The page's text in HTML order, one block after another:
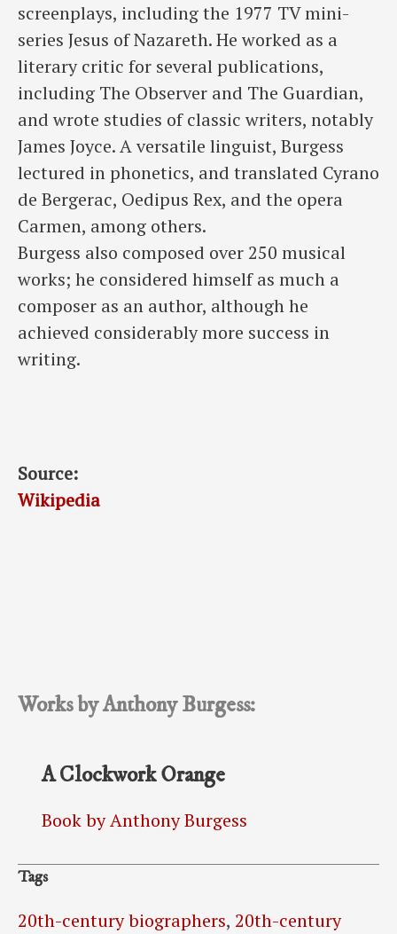
screenplays, including the 1977 TV mini-
series Jesus of Nazareth. He worked as a
literary critic for several publications,
including The Observer and The Guardian,
and wrote studies of classic writers, notably
James Joyce. A versatile linguist, Burgess
lectured in phonetics, and translated Cyrano
de Bergerac, Oedipus Rex, and the opera
Carmen, among others.
Burgess also composed over 250 musical
works; he considered himself as much a
composer as an author, although he
achieved considerably more success in
writing.
Source:
Wikipedia
Works by Anthony Burgess:
A Clockwork Orange
Book by Anthony Burgess
Tags
20th-century biographers, 20th-century